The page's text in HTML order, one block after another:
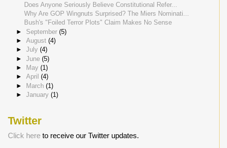
Does Anyone Seriously Believe Constitutional Refer...
Why Are GOP Wingnuts Surprised? The Miers Nominati...
Bush's "Foiled Terror Plots" Claim Makes No Sense
► September (5)
► August (4)
► July (4)
► June (5)
►
May (1)
► April (4)
►
March (1)
► January (1)
Twitter
Click hereto receive our Twitter updates.